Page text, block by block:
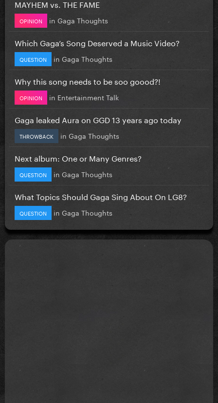
MAYHEM vs. THE FAME
OPINION in Gaga Thoughts
Which Gaga’s Song Deserved a Music Video?
QUESTION in Gaga Thoughts
Why this song needs to be soo goood?!
OPINION in Entertainment Talk
Gaga leaked Aura on GGD 13 years ago today
THROWBACK in Gaga Thoughts
Next album: One or Many Genres?
QUESTION in Gaga Thoughts
What Topics Should Gaga Sing About On LG8?
QUESTION in Gaga Thoughts